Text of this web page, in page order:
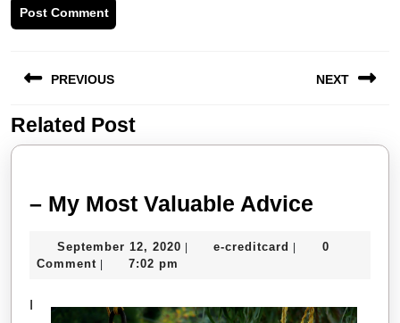
navigation
PREVIOUS
Previous
post:
NEXT
post:
Related Post
– My Most Valuable Advice
Most
Advice
September 12, 2020 September
| e-creditcard e-|
0
Comment | 7:02 pm
I